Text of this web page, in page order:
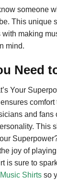
someone
This unique
making
mind.
Need
Your
and
This
joy of
is sure to
Music Shirts so